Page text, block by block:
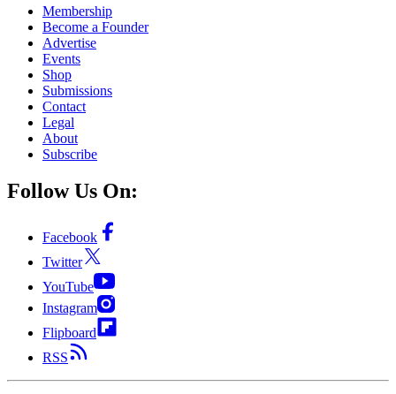
Membership
Become a Founder
Advertise
Events
Shop
Submissions
Contact
Legal
About
Subscribe
Follow Us On:
Facebook
Twitter
YouTube
Instagram
Flipboard
RSS